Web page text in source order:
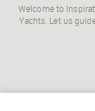
Welcome to
Yachts. Let us